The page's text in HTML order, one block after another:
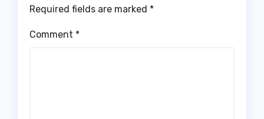
Required fields are marked *
Comment *